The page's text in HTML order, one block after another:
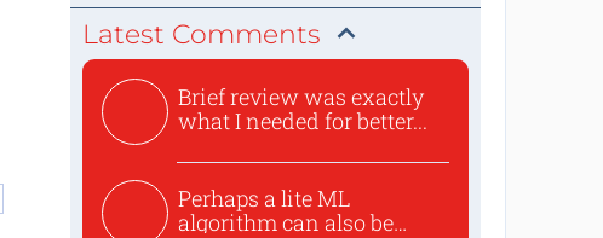
Latest Comments
Brief review was exactly
what I needed for better...
Perhaps a lite ML
algorithm can also be